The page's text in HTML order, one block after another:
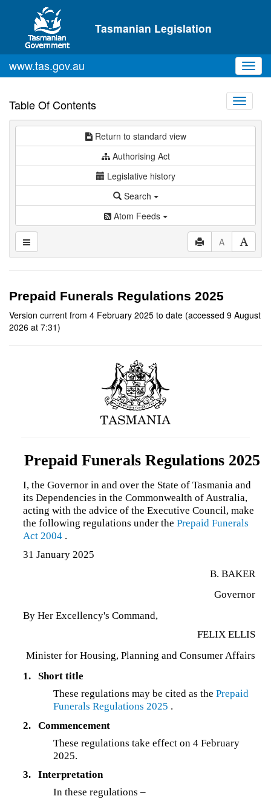
Skip to main content
Tasmanian Legislation
www.tas.gov.au
Table Of Contents
Toggle
Return to standard view
Authorising Act
Legislative history
Search
Atom Feeds
A
Prepaid Funerals Regulations 2025
Version current from 4 February 2025 to date (accessed 9 August
2026 at 7:31)
Prepaid Funerals Regulations 2025
I, the Governor in and over the State of Tasmania and
its Dependencies in the Commonwealth of Australia,
acting with the advice of the Executive Council, make
the following regulations under the Prepaid Funerals
Act 2004.
31 January 2025
B. BAKER
Governor
By Her Excellency's Command,
FELIX ELLIS
Minister for Housing, Planning and Consumer Affairs
1.
Short title
These regulations may be cited as thePrepaid
Funerals Regulations 2025 .
2.
Commencement
These regulations take effect on 4 February
2025.
3.
Interpretation
In these regulations –